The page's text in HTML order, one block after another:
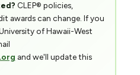
CLEP® policies,
awards can change. If you
of Hawaii-West
and we'll update this